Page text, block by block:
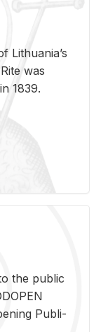
Lithuania’s
was
1839.
the pub­lic
Pub­li­